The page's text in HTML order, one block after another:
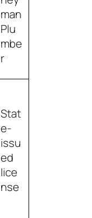
man
Plu
mbe
r
Stat
e-
issu
ed
lice
nse